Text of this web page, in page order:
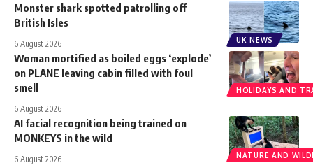
UK NEWS
Monster shark spotted patrolling off
British Isles
6 August 2026
HOLIDAYS AND
Woman mortified as boiled eggs ‘explode’
on PLANE leaving cabin filled with foul
smell
6 August 2026
NATURE AND
AI facial recognition being trained on
MONKEYS in the wild
6 August 2026